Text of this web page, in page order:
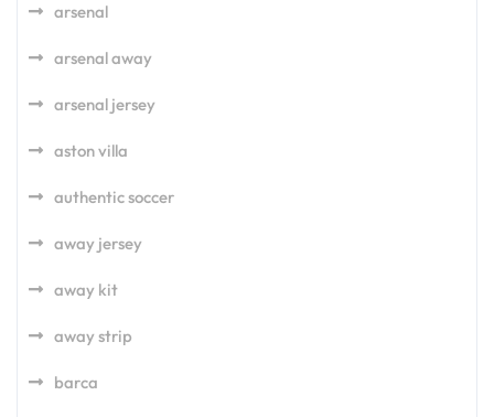
arsenal
arsenal away
arsenal jersey
aston villa
authentic soccer
away jersey
away kit
away strip
barca